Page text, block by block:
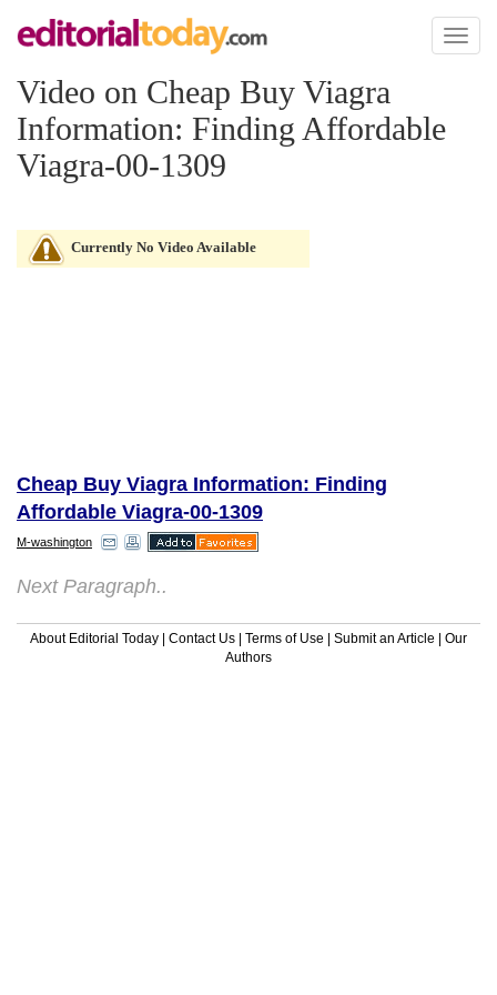
Toggle
Video on Cheap Buy Viagra
Information: Finding Affordable
Viagra-00-1309
Currently No Video Available
Cheap Buy Viagra Information: Finding
Affordable Viagra-00-1309
M-washington
Next Paragraph..
About Editorial Today | Contact Us | Terms of Use | Submit an Article | Our
Authors